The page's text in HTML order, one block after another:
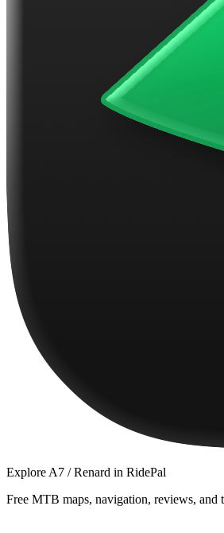
Explore A7 / Renard in RidePal
Free MTB maps, navigation, reviews, and